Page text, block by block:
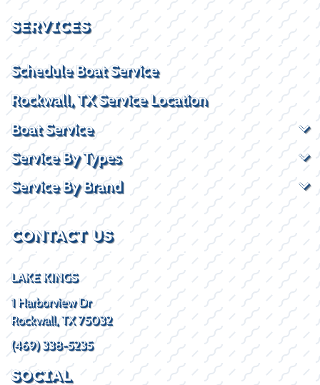
SERVICES
Schedule Boat Service
Rockwall, TX Service Location
Boat Service
Service By Types
Service By Brand
CONTACT US
LAKE KINGS
1 Harborview Dr
Rockwall, TX 75032
(469) 338-5235
SOCIAL